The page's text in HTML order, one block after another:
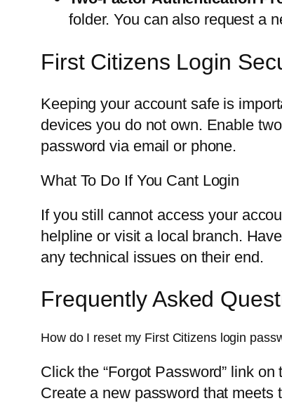
folder. You can also request a
First Citizens Login
Keeping your account safe is
devices you do not own. Enable
password via email or phone.
What To Do If You Cant Login
If you still cannot access your
helpline or visit a local branch.
any technical issues on their end.
Frequently Asked
How do I reset my First Citizens login
Click the “Forgot Password” link
Create a new password that meets